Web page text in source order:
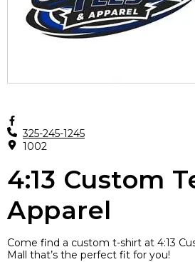
325-245-1245
1002
4:13 Custom
Apparel
Come find a custom t-shirt at 4:13
Mall that’s the perfect fit for you!